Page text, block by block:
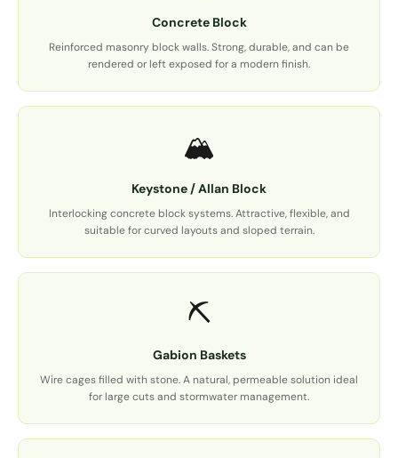
Concrete Block
Reinforced masonry block walls. Strong, durable, and can be
rendered or left exposed for a modern finish.
🏔️
Keystone / Allan Block
Interlocking concrete block systems. Attractive, flexible, and
suitable for curved layouts and sloped terrain.
⛏️
Gabion Baskets
Wire cages filled with stone. A natural, permeable solution ideal
for large cuts and stormwater management.